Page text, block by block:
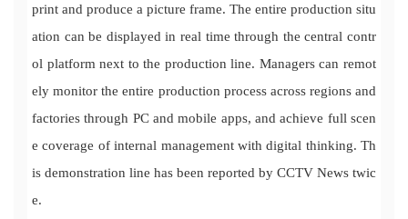
print and produce a picture frame. The entire production situ
ation can be displayed in real time through the central contr
ol platform next to the production line. Managers can remot
ely monitor the entire production process across regions and
factories through PC and mobile apps, and achieve full scen
e coverage of internal management with digital thinking. Th
is demonstration line has been reported by CCTV News twic
e.